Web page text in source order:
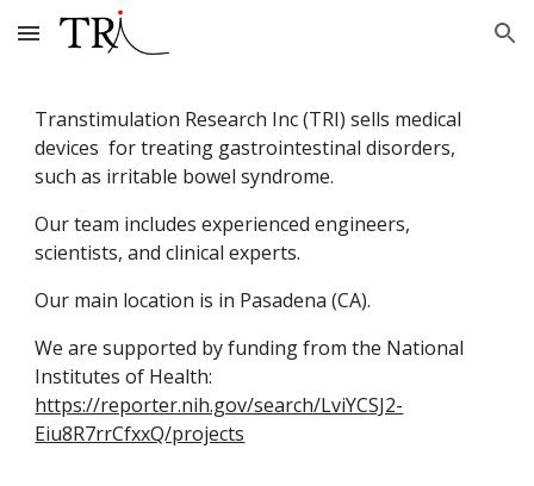
Skip to main content Skip to navigation
Transtimulation Research Inc (TRI) sells medical
devices for treating gastrointestinal disorders,
such as irritable bowel syndrome.
Our team includes experienced engineers,
scientists, and clinical experts.
Our main location is in Pasadena (CA).
We are supported by funding from the National
Institutes of Health:
https://reporter.nih.gov/search/LviYCSJ2-
Eiu8R7rrCfxxQ/projects